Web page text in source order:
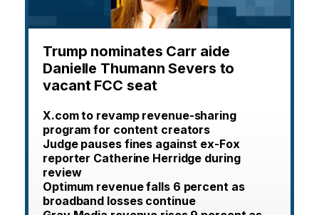
Trump nominates Carr aide
Danielle Thumann Severs to
vacant FCC seat
X.com to revamp revenue-sharing
program for content creators
Judge pauses fines against ex-Fox
reporter Catherine Herridge during
review
Optimum revenue falls 6 percent as
broadband losses continue